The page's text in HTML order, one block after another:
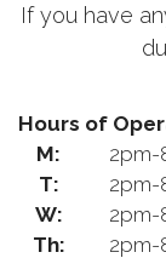
If you have
Hours of
M:
2pm-
T:
2pm-
W:
2pm-
Th:
2pm-